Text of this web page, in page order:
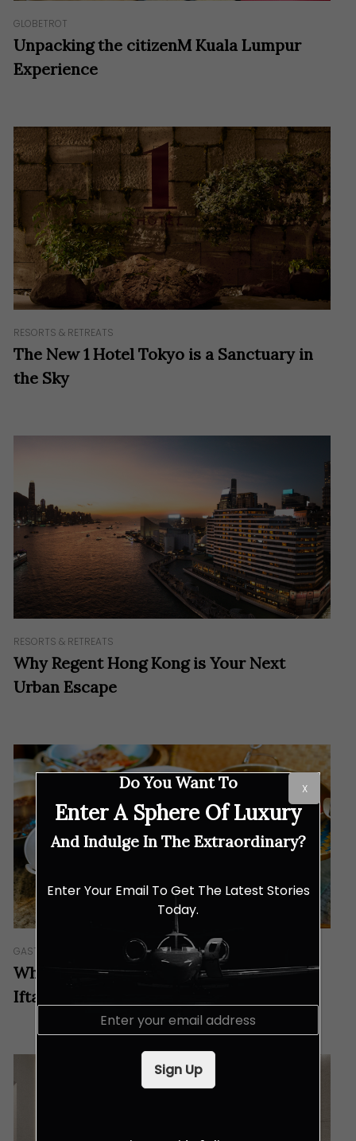
GLOBETROT
Unpacking the citizenM Kuala Lumpur
Experience
RESORTS & RETREATS
The New 1 Hotel Tokyo is a Sanctuary in
the Sky
RESORTS & RETREATS
Why Regent Hong Kong is Your Next
Urban Escape
GASTRONOMY
Why Palm Garden Hotel is the Ultimate
Iftar Destination This Year
Do You Want To
Enter A Sphere Of Luxury
And Indulge In The Extraordinary?
Enter Your Email To Get The Latest Stories
Today.
E
Sign Up
X